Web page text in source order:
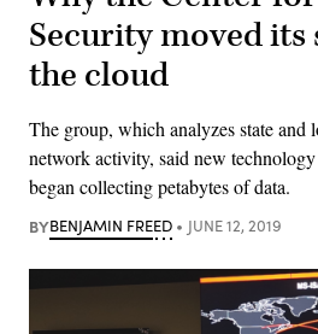
Security moved its
the cloud
The group, which analyzes state and
network activity, said new
began collecting petabytes of data.
BYBENJAMIN FREED JUNE 12, 2019